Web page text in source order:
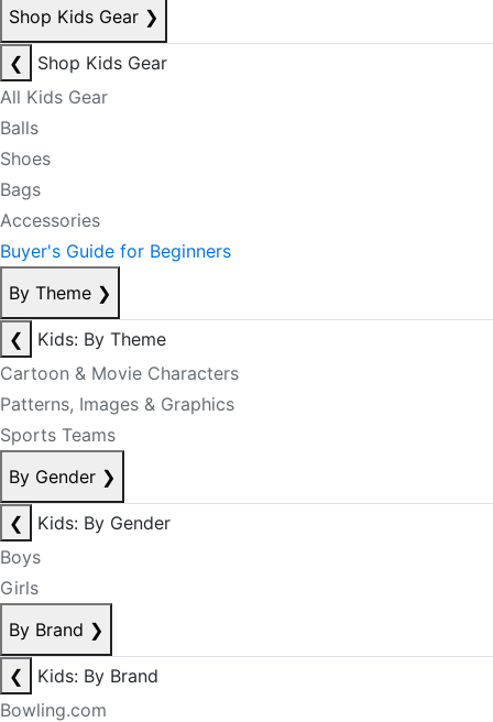
Shop Kids Gear ❯
❮
Shop Kids Gear
All Kids Gear
Balls
Shoes
Bags
Accessories
Buyer's Guide for Beginners
By Theme ❯
❮
Kids: By Theme
Cartoon & Movie Characters
Patterns, Images & Graphics
Sports Teams
By Gender ❯
❮
Kids: By Gender
Boys
Girls
By Brand ❯
❮
Kids: By Brand
Bowling.com